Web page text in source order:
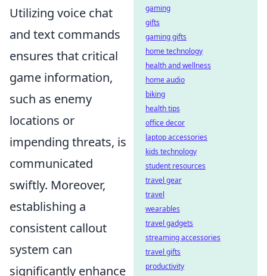
Utilizing voice chat
and text commands
ensures that critical
game information,
such as enemy
locations or
impending threats, is
communicated
swiftly. Moreover,
establishing a
consistent callout
system can
significantly enhance
gaming
gifts
gaming gifts
home technology
health and wellness
home audio
biking
health tips
office decor
laptop accessories
kids technology
student resources
travel gear
travel
wearables
travel gadgets
streaming accessories
travel gifts
productivity